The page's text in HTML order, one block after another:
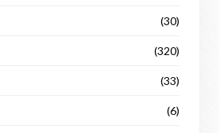
(30)
(320)
(33)
(6)